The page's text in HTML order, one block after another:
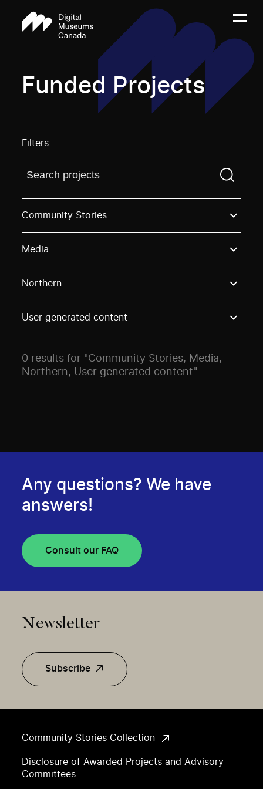
Funded Projects
Filters
Find a projectYou need to enter a search term
Community Stories
Media
Northern
User generated content
0 results for "Community Stories, Media,
Northern, User generated content"
Community Stories Collection
Disclosure of Awarded Projects and Advisory
Committees
Any questions? We have
answers!
Consult our FAQ
Newsletter
Subscribe